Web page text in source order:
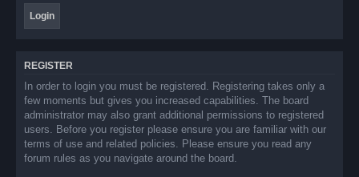
REGISTER
In order to login you must be registered. Registering takes only a
few moments but gives you increased capabilities. The board
administrator may also grant additional permissions to registered
users. Before you register please ensure you are familiar with our
terms of use and related policies. Please ensure you read any
forum rules as you navigate around the board.